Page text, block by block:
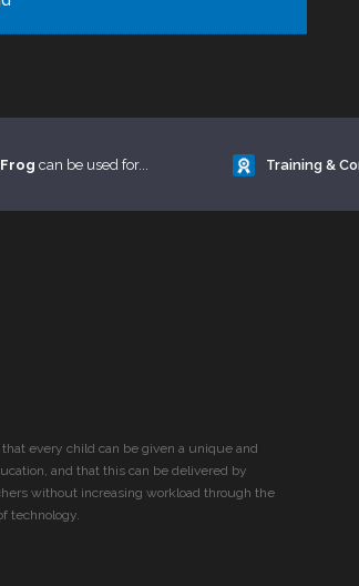
Frog can be used for... Training &
every child can be given a unique and
and that this can be delivered by
without increasing workload through the
technology.